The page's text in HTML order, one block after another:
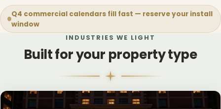
Q4 commercial calendars fill fast — reserve your install
window
INDUSTRIES WE LIGHT
Built for your property type